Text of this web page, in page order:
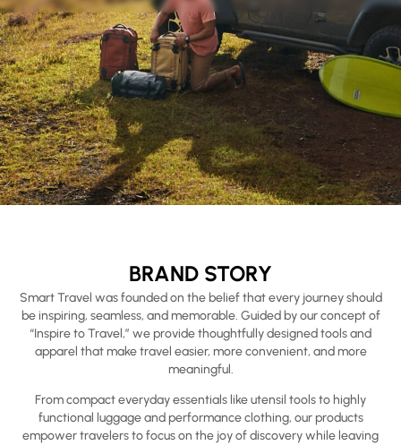
BRAND STORY
Smart Travel was founded on the belief that every journey should
be inspiring, seamless, and memorable. Guided by our concept of
“Inspire to Travel,” we provide thoughtfully designed tools and
apparel that make travel easier, more convenient, and more
meaningful.
From compact everyday essentials like utensil tools to highly
functional luggage and performance clothing, our products
empower travelers to focus on the joy of discovery while leaving